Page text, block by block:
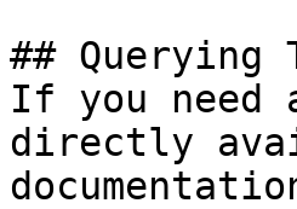
## Querying
If you
directly